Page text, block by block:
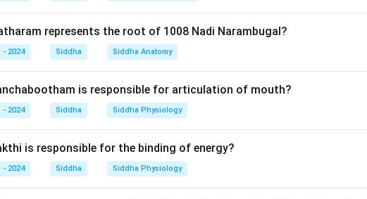
represents the root of 1008 Nadi Narambugal?
- 2024 Siddha Siddha Anatomy
is responsible for articulation of mouth?
- 2024 Siddha Siddha Physiology
is responsible for the binding of energy?
- 2024 Siddha Siddha Physiology